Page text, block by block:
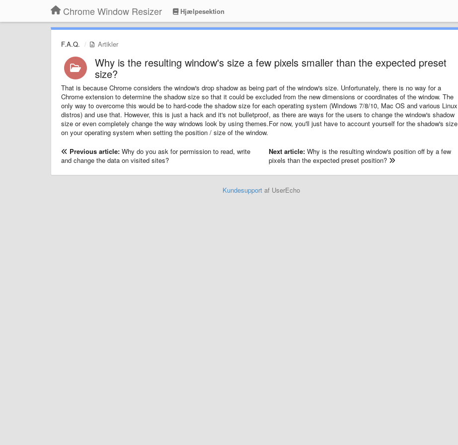
Chrome Window Resizer Hjælpesektion
F.A.Q. Artikler
Why is the resulting window's size a few pixels smaller than the expected preset
size?
That is because Chrome considers the window's drop shadow as being part of the window's size. Unfortunately, there is no way for a
Chrome extension to determine the shadow size so that it could be excluded from the new dimensions or coordinates of the window. The
only way to overcome this would be to hard-code the shadow size for each operating system (Windows 7/8/10, Mac OS and various Linux
distros) and use that. However, this is just a hack and it's not bulletproof, as there are ways for the users to change the window's shadow
size or even completely change the way windows look by using themes.For now, you'll just have to account yourself for the shadow's size
on your operating system when setting the position / size of the window.
Previous article: Why do you ask for permission to read, write
and change the data on visited sites?
Next article: Why is the resulting window's position off by a few
pixels than the expected preset position?
Kundesupportaf UserEcho